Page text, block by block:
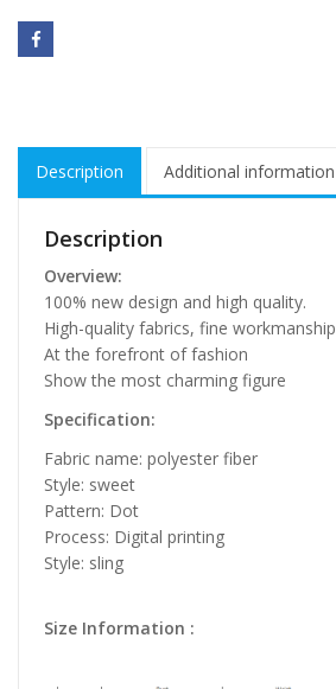
Description Additional information
Description
Overview:
100% new design and high quality.
High-quality fabrics, fine workmanship
At the forefront of fashion
Show the most charming figure
Specification:
Fabric name: polyester fiber
Style: sweet
Pattern: Dot
Process: Digital printing
Style: sling
Size Information :